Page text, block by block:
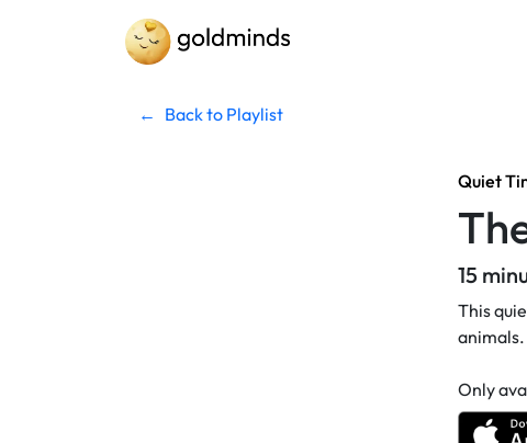
← Back to Playlist
Quiet
15
This
animals.
Only